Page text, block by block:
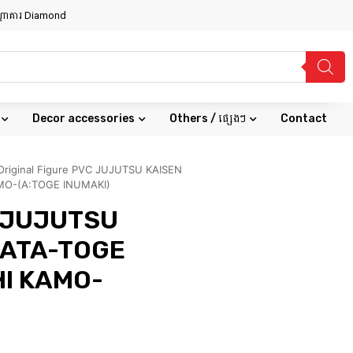
គារ Diamond
Decor accessories Others / ផ្សេងៗ Contact
Figure PVC JUJUTSU KAISEN
(A:TOGE INUMAKI)
TOGE
KAMO-